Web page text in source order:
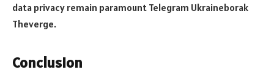
data privacy remain paramount Telegram Ukraineborak
Theverge.
Conclusion